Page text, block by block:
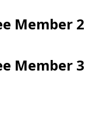
Member 2
Member 3